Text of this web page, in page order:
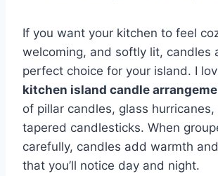
If you want your kitchen to feel
welcoming, and softly lit, candles
perfect choice for your island. I
kitchen island candle
of pillar candles, glass hurricanes,
tapered candlesticks. When
carefully, candles add warmth
that you’ll notice day and night.